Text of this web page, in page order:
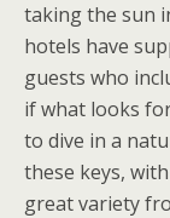
taking the sun
hotels have
guests who
if what looks
to dive in a
these keys,
great variety